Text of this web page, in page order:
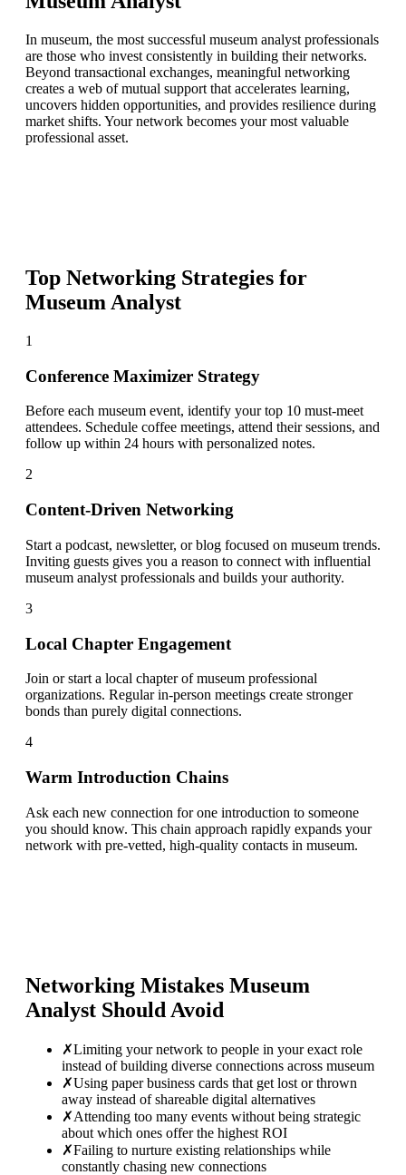
In museum, the most successful museum analyst professionals
are those who invest consistently in building their networks.
Beyond transactional exchanges, meaningful networking
creates a web of mutual support that accelerates learning,
uncovers hidden opportunities, and provides resilience during
market shifts. Your network becomes your most valuable
professional asset.
Top Networking Strategies for
Museum Analyst
1
Conference Maximizer Strategy
Before each museum event, identify your top 10 must-meet
attendees. Schedule coffee meetings, attend their sessions, and
follow up within 24 hours with personalized notes.
2
Content-Driven Networking
Start a podcast, newsletter, or blog focused on museum trends.
Inviting guests gives you a reason to connect with influential
museum analyst professionals and builds your authority.
3
Local Chapter Engagement
Join or start a local chapter of museum professional
organizations. Regular in-person meetings create stronger
bonds than purely digital connections.
4
Warm Introduction Chains
Ask each new connection for one introduction to someone
you should know. This chain approach rapidly expands your
network with pre-vetted, high-quality contacts in museum.
Networking Mistakes Museum
Analyst Should Avoid
✗Limiting your network to people in your exact role
instead of building diverse connections across museum
✗Using paper business cards that get lost or thrown
away instead of shareable digital alternatives
✗Attending too many events without being strategic
about which ones offer the highest ROI
✗Failing to nurture existing relationships while
constantly chasing new connections